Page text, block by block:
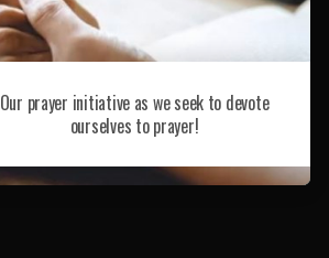
Our prayer initiative as we seek to devote
ourselves to prayer!